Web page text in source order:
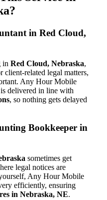
in Red Cloud,
in Red Cloud, Nebraska,
client-related legal matters,
Any Hour Mobile
delivered in line with
, so nothing gets delayed
Bookkeeper in
sometimes get
legal notices are
Any Hour Mobile
efficiently, ensuring
in Nebraska, NE.